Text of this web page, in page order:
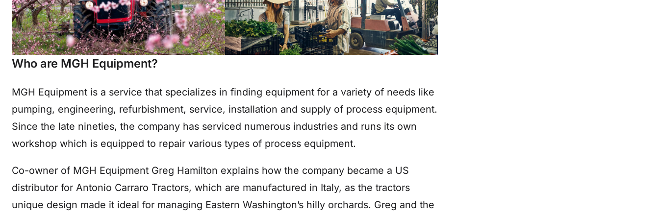
Who are MGH Equipment?
MGH Equipment is a service that specializes in finding equipment for a variety of needs like
pumping, engineering, refurbishment, service, installation and supply of process equipment.
Since the late nineties, the company has serviced numerous industries and runs its own
workshop which is equipped to repair various types of process equipment.
Co-owner of MGH Equipment Greg Hamilton explains how the company became a US
distributor for Antonio Carraro Tractors, which are manufactured in Italy, as the tractors
unique design made it ideal for managing Eastern Washington’s hilly orchards. Greg and the